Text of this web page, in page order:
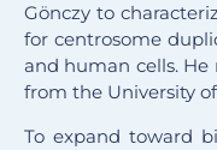
Gönczy to
for centrosome
and human cells. He
from the University
To expand toward